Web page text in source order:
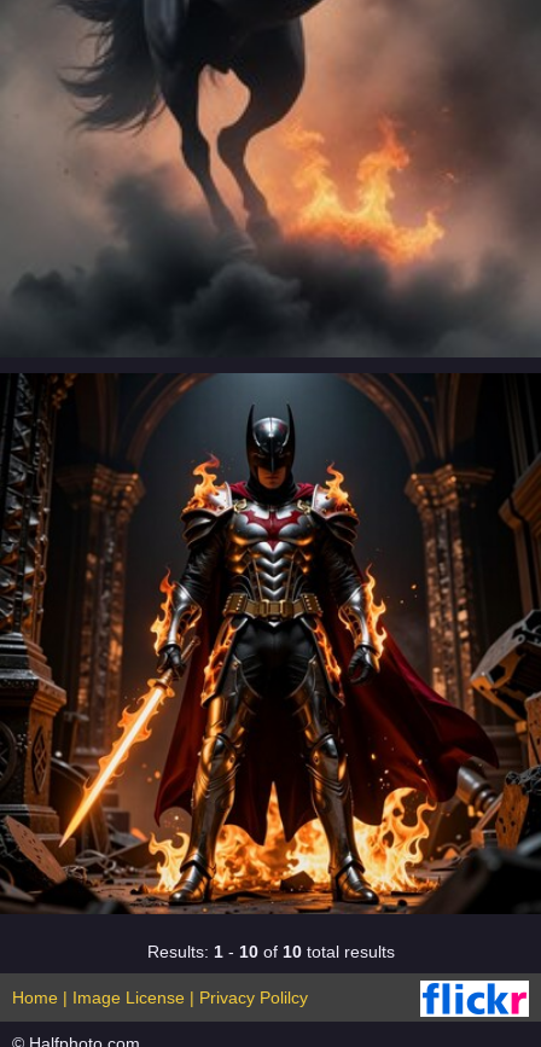
Results: 1- 10of 10total results
Home | Image License | Privacy Polilcy